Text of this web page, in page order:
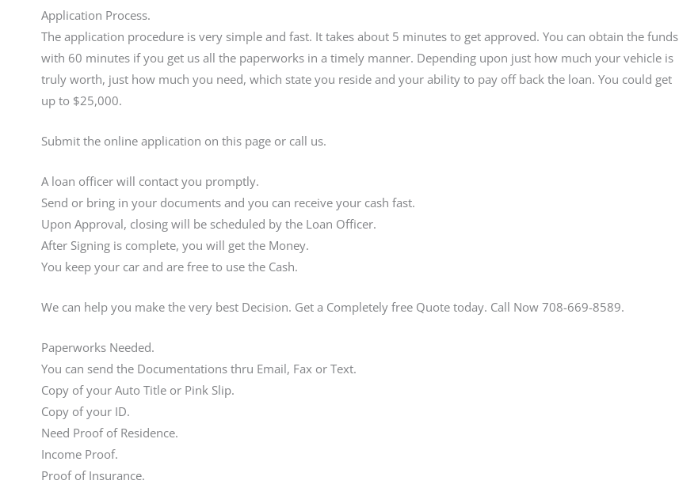
Application Process.
The application procedure is very simple and fast. It takes about 5 minutes to get approved. You can obtain the funds
with 60 minutes if you get us all the paperworks in a timely manner. Depending upon just how much your vehicle is
truly worth, just how much you need, which state you reside and your ability to pay off back the loan. You could get
up to $25,000.
Submit the online application on this page or call us.
A loan officer will contact you promptly.
Send or bring in your documents and you can receive your cash fast.
Upon Approval, closing will be scheduled by the Loan Officer.
After Signing is complete, you will get the Money.
You keep your car and are free to use the Cash.
We can help you make the very best Decision. Get a Completely free Quote today. Call Now 708-669-8589.
Paperworks Needed.
You can send the Documentations thru Email, Fax or Text.
Copy of your Auto Title or Pink Slip.
Copy of your ID.
Need Proof of Residence.
Income Proof.
Proof of Insurance.